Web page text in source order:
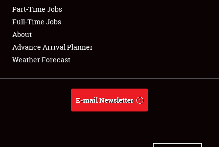
Club Relations
Full-Time Jobs
About
Weather Forecast
Part-Time Jobs
Full-Time Jobs
About
Advance Arrival Planner
Weather Forecast
E-mail Newsletter